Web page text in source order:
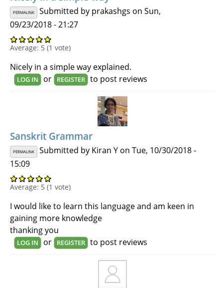
PERMALINK Submitted by prakashgs on Sun,
09/23/2018 - 21:27
Average: 5 (1 vote)
Nicely in a simple way explained.
LOG IN or REGISTER to post reviews
Sanskrit Grammar
PERMALINK Submitted by Kiran Yon Tue, 10/30/2018 -
15:09
Average: 5 (1 vote)
I would like to learn this language and am keen in
gaining more knowledge
thanking you
LOG IN or REGISTER to post reviews